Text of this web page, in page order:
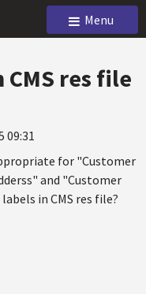
Menu
res file
09:31
for "Customer
and "Customer
in CMS res file?